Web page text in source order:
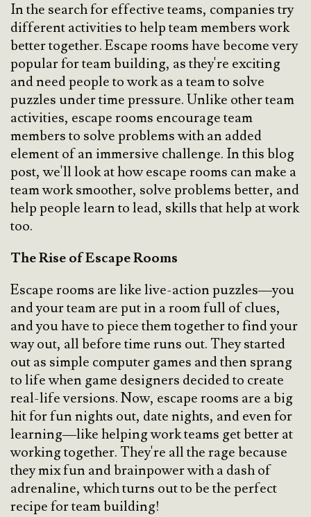
In the search for effective teams, companies try
different activities to help team members work
better together. Escape rooms have become very
popular for team building, as they're exciting
and need people to work as a team to solve
puzzles under time pressure. Unlike other team
activities, escape rooms encourage team
members to solve problems with an added
element of an immersive challenge. In this blog
post, we'll look at how escape rooms can make a
team work smoother, solve problems better, and
help people learn to lead, skills that help at work
too.
The Rise of Escape Rooms
Escape rooms are like live-action puzzles—you
and your team are put in a room full of clues,
and you have to piece them together to find your
way out, all before time runs out. They started
out as simple computer games and then sprang
to life when game designers decided to create
real-life versions. Now, escape rooms are a big
hit for fun nights out, date nights, and even for
learning—like helping work teams get better at
working together. They're all the rage because
they mix fun and brainpower with a dash of
adrenaline, which turns out to be the perfect
recipe for team building!